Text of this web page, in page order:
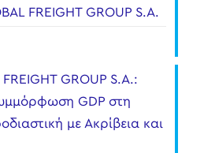
FREIGHT GROUP S.A.
GROUP S.A.:
GDP στη
με Ακρίβεια και